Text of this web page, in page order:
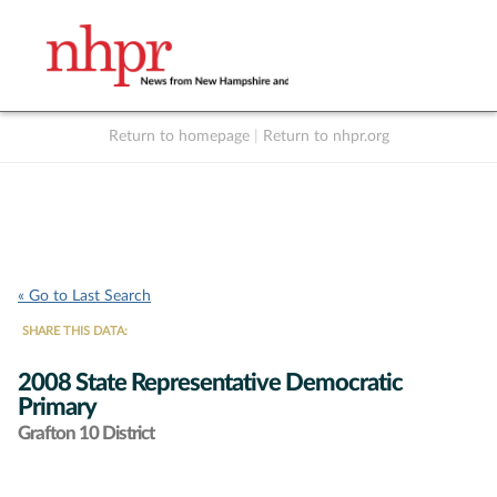
Return to homepage Return to nhpr.org
« Go to Last Search
SHARE THIS DATA:
2008 State Representative Democratic
Primary
Grafton 10 District